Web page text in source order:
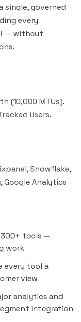
governed
every
— without
(10,000 MTUs).
Users.
Snowflake,
Google Analytics
tools —
work
every tool a
view
analytics and
integration